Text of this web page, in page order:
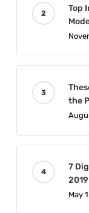
Top
the
7
2019
May